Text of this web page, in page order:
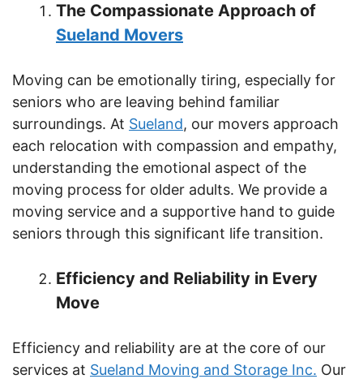
The Compassionate Approach of
Sueland Movers
Moving can be emotionally tiring, especially for
seniors who are leaving behind familiar
surroundings. At Sueland, our movers approach
each relocation with compassion and empathy,
understanding the emotional aspect of the
moving process for older adults. We provide a
moving service and a supportive hand to guide
seniors through this significant life transition.
Efficiency and Reliability in Every
Move
Efficiency and reliability are at the core of our
services at Sueland Moving and Storage Inc. Our